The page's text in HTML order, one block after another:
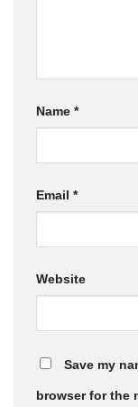
Name *
Email *
Website
Save my
browser for the